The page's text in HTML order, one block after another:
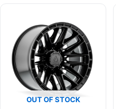
OUT OF STOCK